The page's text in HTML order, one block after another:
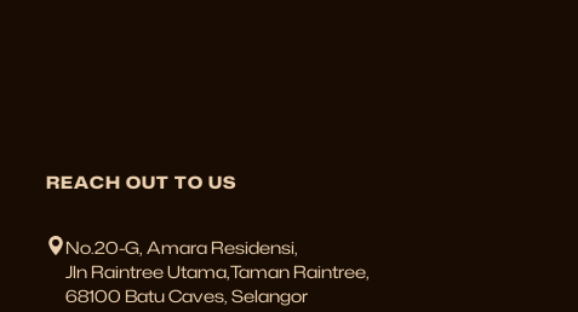
REACH OUT TO US
No.20-G, Amara Residensi,
Jln Raintree Utama,Taman Raintree,
68100 Batu Caves, Selangor